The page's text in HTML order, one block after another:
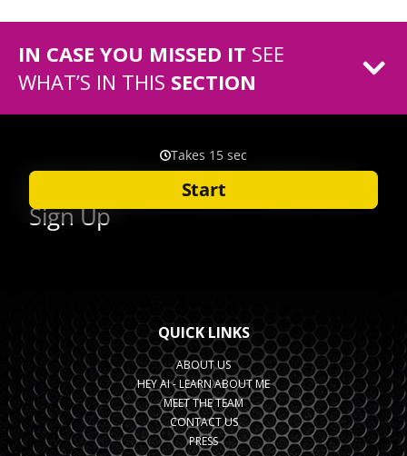
IN CASE YOU MISSED IT SEE
WHAT’S IN THIS SECTION
QUICK LINKS
ABOUT US
HEY AI - LEARN ABOUT ME
MEET THE TEAM
CONTACT US
PRESS